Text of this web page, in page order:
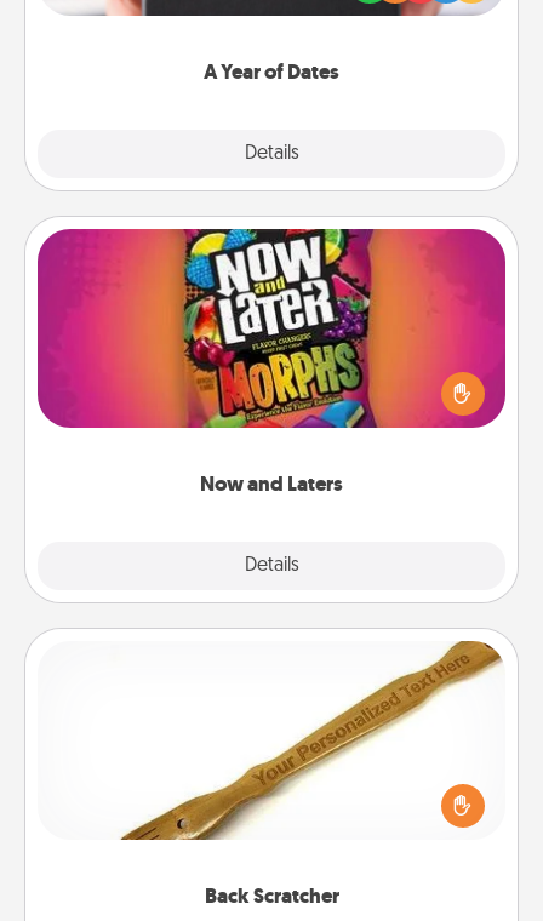
A Year of Dates
Details
you want to show them how much you want to
Now and Laters
Details
Now and Laters
Hide Now and Laters® around the house for your
spouse to discover. Every time one is found, he or
she wins a 60-second hug or kiss NOW, plus 60
seconds toward a massage or another activity
Back Scratcher
For the person who feels loved through Physical
Touch, consider giving a back scratcher or
massager that you can use to administer some